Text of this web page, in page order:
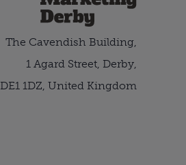
The Cavendish Building,
1 Agard Street, Derby,
DE1 1DZ, United Kingdom